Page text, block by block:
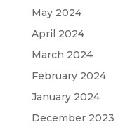
May 2024
April 2024
March 2024
February 2024
January 2024
December 2023